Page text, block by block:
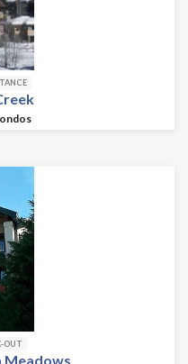
OUT
Meadows